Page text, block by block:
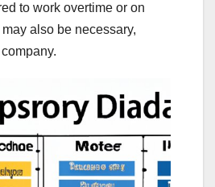
to work overtime or on
also be necessary,